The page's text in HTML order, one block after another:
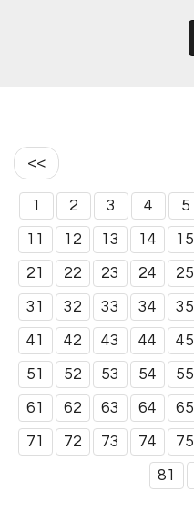
<<
1 2 3 4 5
11 12 13 14 15
21 22 23 24 25
31 32 33 34 35
41 42 43 44 45
51 52 53 54 55
61 62 63 64 65
71 72 73 74 75
81